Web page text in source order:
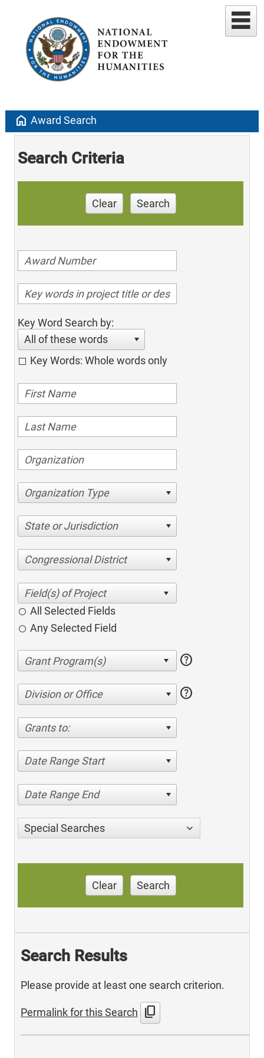
home Award Search
Search Criteria
Clear Search
Key Word Search by:
All of these words
Key Words: Whole words only
Organization Type
State or Jurisdiction
Congressional District
All Selected Fields
Any Selected Field
help
Division or Office help
Grants to:
Date Range Start
Date Range End
Special Searches
Clear Search
Search Results
Please provide at least one search criterion.
Permalink for this Search content_copy